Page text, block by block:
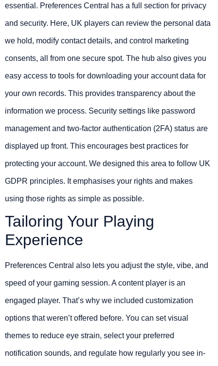
essential. Preferences Central has a full section for privacy
and security. Here, UK players can review the personal data
we hold, modify contact details, and control marketing
consents, all from one secure spot. The hub also gives you
easy access to tools for downloading your account data for
your own records. This provides transparency about the
information we process. Security settings like password
management and two-factor authentication (2FA) status are
displayed up front. This encourages best practices for
protecting your account. We designed this area to follow UK
GDPR principles. It emphasises your rights and makes
using those rights as simple as possible.
Tailoring Your Playing
Experience
Preferences Central also lets you adjust the style, vibe, and
speed of your gaming session. A content player is an
engaged player. That’s why we included customization
options that weren’t offered before. You can set visual
themes to reduce eye strain, select your preferred
notification sounds, and regulate how regularly you see in-